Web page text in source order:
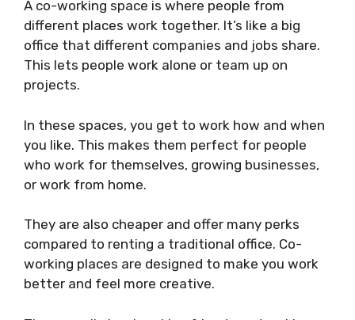
A co-working space is where people from
different places work together. It’s like a big
office that different companies and jobs share.
This lets people work alone or team up on
projects.
In these spaces, you get to work how and when
you like. This makes them perfect for people
who work for themselves, growing businesses,
or work from home.
They are also cheaper and offer many perks
compared to renting a traditional office. Co-
working places are designed to make you work
better and feel more creative.